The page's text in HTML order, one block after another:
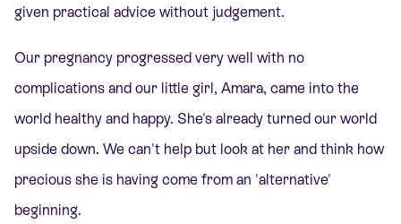
given practical advice without judgement.
Our pregnancy progressed very well with no
complications and our little girl, Amara, came into the
world healthy and happy. She's already turned our world
upside down. We can't help but look at her and think how
precious she is having come from an 'alternative'
beginning.